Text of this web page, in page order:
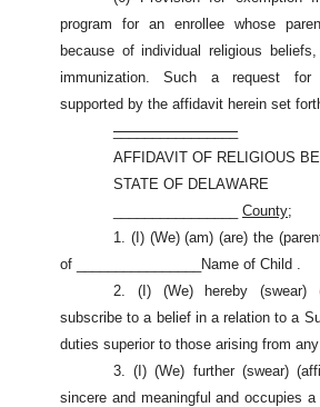
program for an enrollee whose
because of individual religious
immunization. Such a request
supported by the affidavit herein set
________________
AFFIDAVIT OF RELIGIOUS
STATE OF DELAWARE
County;
1. (I) (We) (am) (are) the
of ________________Name of Child .
2. (I) (We) hereby (swear)
subscribe to a belief in a relation to a
duties superior to those arising from
3. (I) (We) further (swear)
sincere and meaningful and occupies